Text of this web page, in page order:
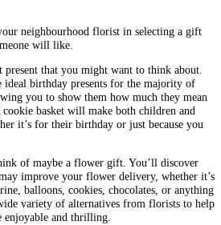
neighbourhood florist in selecting a gift
will like.
present that you might want to think about.
ideal birthday presents for the majority of
you to show them how much they mean
basket will make both children and
it’s for their birthday or just because you
of maybe a flower gift. You’ll discover
improve your flower delivery, whether it’s
balloons, cookies, chocolates, or anything
variety of alternatives from florists to help
enjoyable and thrilling.